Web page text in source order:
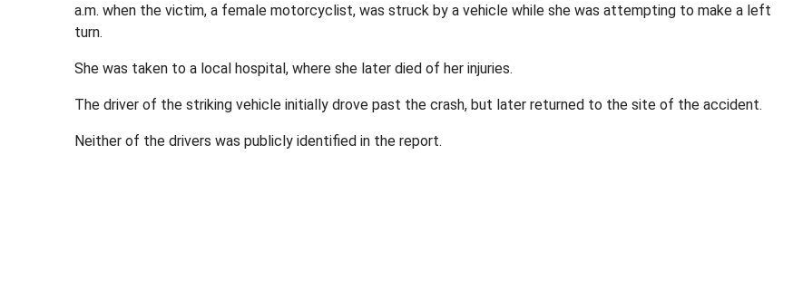
a.m. when the victim, a female motorcyclist, was struck by a vehicle while she was attempting to make a left
turn.
She was taken to a local hospital, where she later died of her injuries.
The driver of the striking vehicle initially drove past the crash, but later returned to the site of the accident.
Neither of the drivers was publicly identified in the report.